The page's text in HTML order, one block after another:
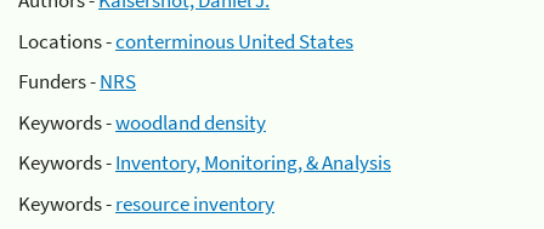
Locations -conterminous United States
Funders -NRS
Keywords -woodland density
Keywords -Inventory, Monitoring, & Analysis
Keywords -resource inventory